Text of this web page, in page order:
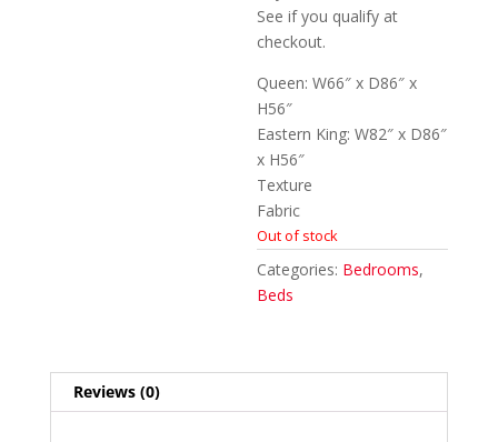
See if you qualify at
checkout.
Queen: W66″ x D86″ x
H56″
Eastern King: W82″ x D86″
x H56″
Texture
Fabric
Out of stock
Categories: Bedrooms,
Beds
Reviews (0)